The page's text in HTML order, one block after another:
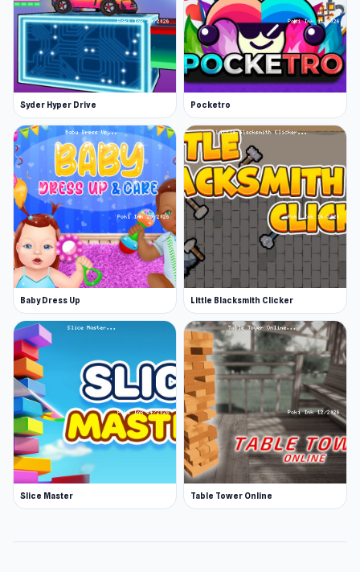
Syder Hyper Drive Pocketro
Baby Dress Up Little Blacksmith Clicker
Slice Master Table Tower Online